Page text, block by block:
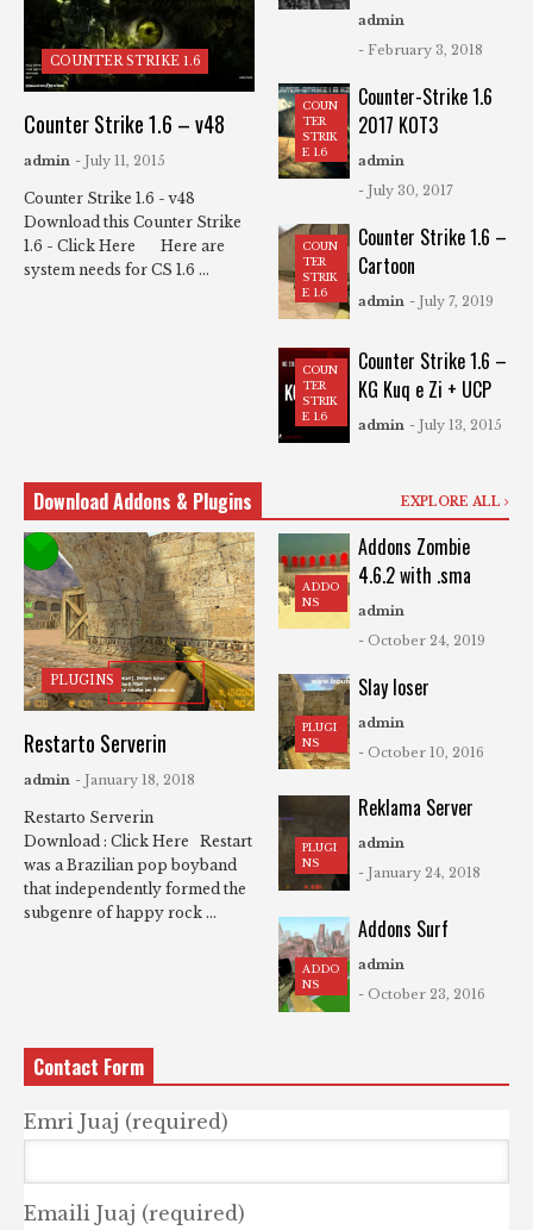
COUNTER STRIKE 1.6
Counter Strike 1.6 – v48
admin - July 11, 2015
Counter Strike 1.6 - v48
Download this Counter Strike
1.6 - Click Here Here are
system needs for CS 1.6 ...
admin
- February 3, 2018
COUN
TER
STRIK
E 1.6
Counter-Strike 1.6
2017 KOT3
admin
- July 30, 2017
COUN
TER
STRIK
E 1.6
Counter Strike 1.6 –
Cartoon
admin - July 7, 2019
COUN
TER
STRIK
E 1.6
Counter Strike 1.6 –
KG Kuq e Zi + UCP
admin - July 13, 2015
Download Addons & Plugins EXPLORE ALL
PLUGINS
Restarto Serverin
admin - January 18, 2018
Restarto Serverin
Download : Click Here Restart
was a Brazilian pop boyband
that independently formed the
subgenre of happy rock ...
ADDO
NS
Addons Zombie
4.6.2 with .sma
admin
- October 24, 2019
PLUGI
NS
Slay loser
admin
- October 10, 2016
PLUGI
NS
Reklama Server
admin
- January 24, 2018
ADDO
NS
Addons Surf
admin
- October 23, 2016
Contact Form
Emri Juaj (required)
Emaili Juaj (required)